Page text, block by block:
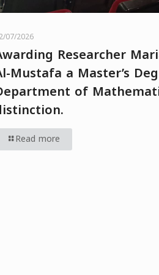
07/2026
Researcher
Mustafa a Master’s
of
Read more